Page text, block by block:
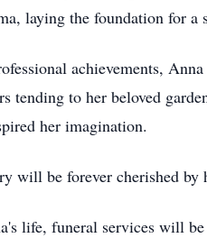
laying the foundation for a
achievements,
tending to her beloved
her imagination.
will be forever cherished by
life, funeral services will